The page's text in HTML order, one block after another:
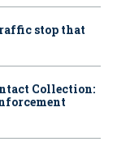
stop that
Collection: